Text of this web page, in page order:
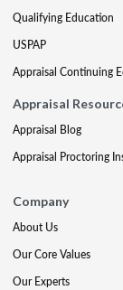
Qualifying Education
USPAP
Appraisal Continuing
Appraisal
Appraisal Blog
Appraisal Proctoring
Company
About Us
Our Core Values
Our Experts